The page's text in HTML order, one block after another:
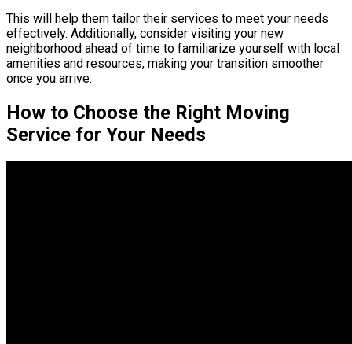
This will help them tailor their services to meet your needs
effectively. Additionally, consider visiting your new
neighborhood ahead of time to familiarize yourself with local
amenities and resources, making your transition smoother
once you arrive.
How to Choose the Right Moving
Service for Your Needs